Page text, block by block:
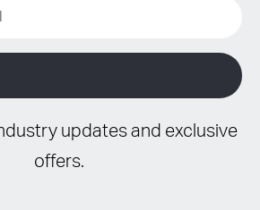
updates and exclusive
offers.